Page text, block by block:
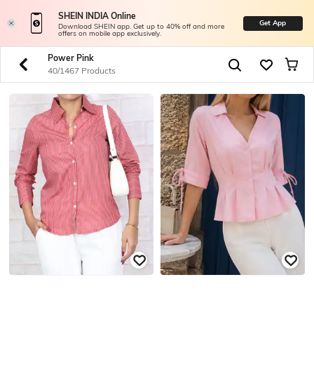
SHEIN INDIA Online
Download SHEIN app. Get up to 40% off and more
offers on mobile app exclusively.
Get App
Power Pink
40/1467 Products